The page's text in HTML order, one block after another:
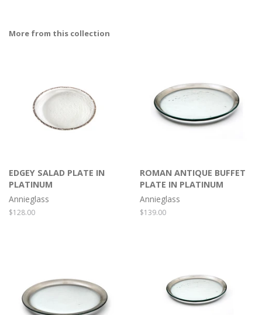
More from this collection
EDGEY SALAD PLATE IN
PLATINUM
Annieglass
Regular
$128.00
ROMAN ANTIQUE BUFFET
PLATE IN PLATINUM
Annieglass
Regular
$139.00